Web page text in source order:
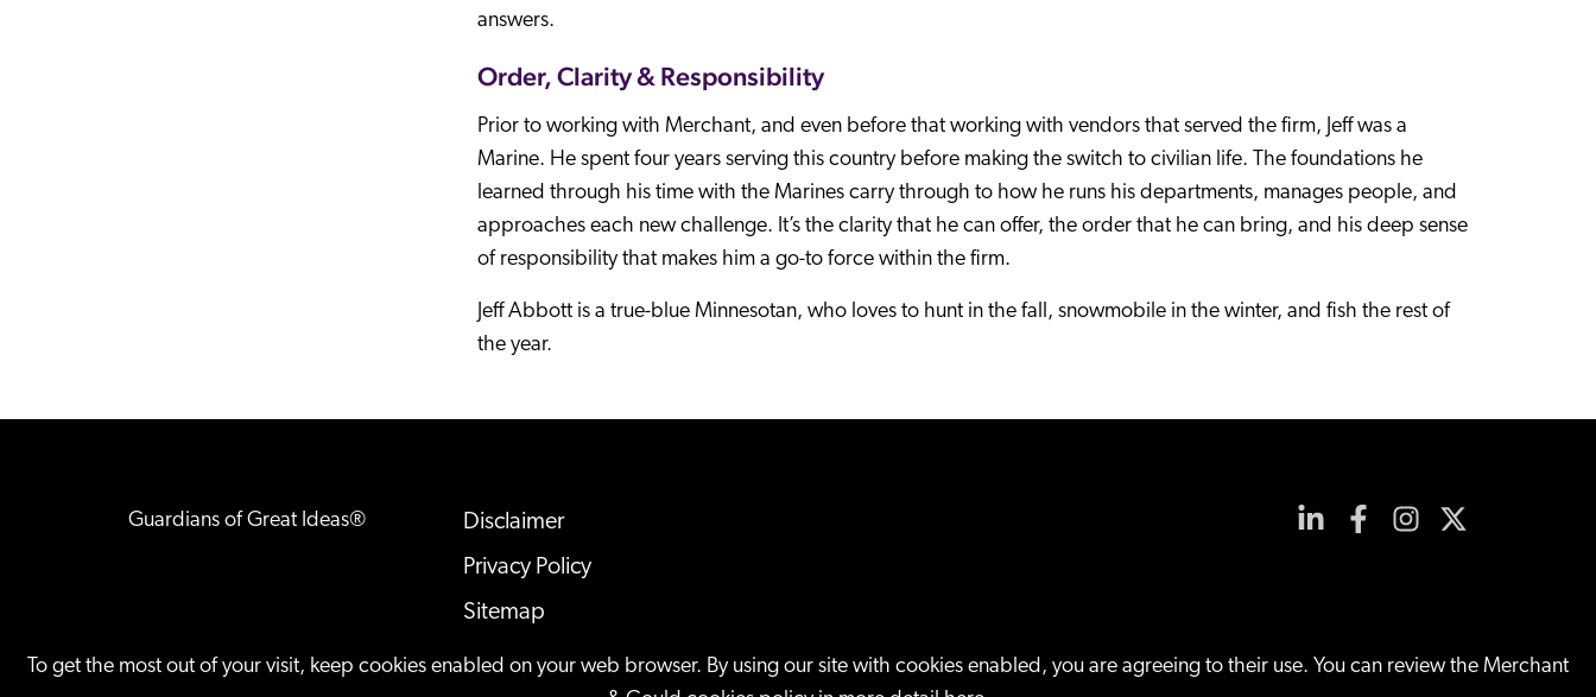
To get the most out of your visit, keep cookies enabled on your web browser. By using our site with cookies enabled, you are agreeing to their use. You can review the Merchant
answers.
Order, Clarity & Responsibility
Prior to working with Merchant, and even before that working with vendors that served the firm, Jeff was a
Marine. He spent four years serving this country before making the switch to civilian life. The foundations he
learned through his time with the Marines carry through to how he runs his departments, manages people, and
approaches each new challenge. It’s the clarity that he can offer, the order that he can bring, and his deep sense
of responsibility that makes him a go-to force within the firm.
Jeff Abbott is a true-blue Minnesotan, who loves to hunt in the fall, snowmobile in the winter, and fish the rest of
the year.
Guardians of Great Ideas®
Disclaimer
Privacy Policy
Sitemap
Offices